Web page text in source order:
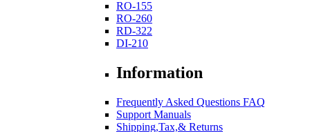
RO-155
RO-260
RD-322
DI-210
Information
Frequently Asked Questions FAQ
Support Manuals
Shipping,Tax,& Returns